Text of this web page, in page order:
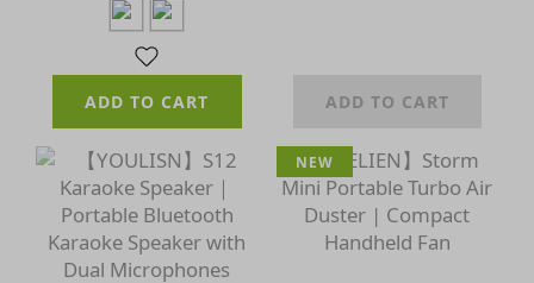
Portable Deep
Bass Speaker |
Dual Unit
Stereo | App
Support |
Wireless
Microphone
ADD TO CART
Microphone
Set
ADD TO CART
NEW